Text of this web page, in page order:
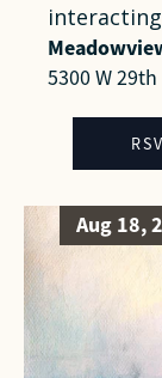
5300 W 29th
Aug 18,